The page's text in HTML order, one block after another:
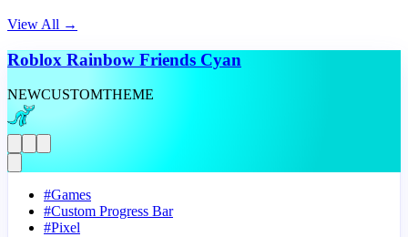
View All →
Roblox Rainbow Friends Cyan
NEWCUSTOMTHEME
#Games
#Custom Progress Bar
#Pixel